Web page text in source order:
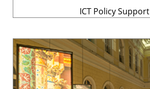
ICT Policy Support